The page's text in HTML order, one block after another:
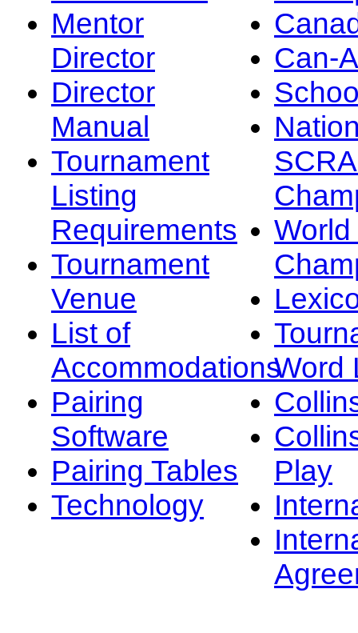
Mentor
Director
Director
Manual
Tournament
Listing
Requirements
Tournament
Venue
List of
Accommodations
Pairing
Software
Pairing Tables
Technology
Can-
Word
Play